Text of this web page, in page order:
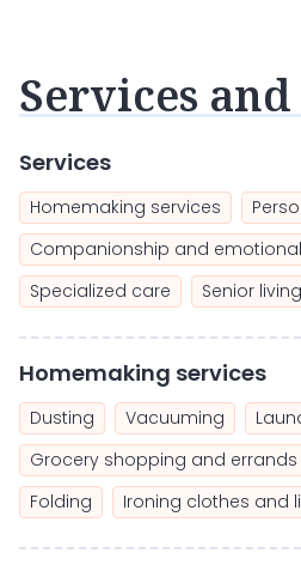
Services
Services
Homemaking services
Companionship and
Specialized care
Senior
Homemaking services
Dusting Vacuuming
Grocery shopping and errands
Folding
Ironing clothes and